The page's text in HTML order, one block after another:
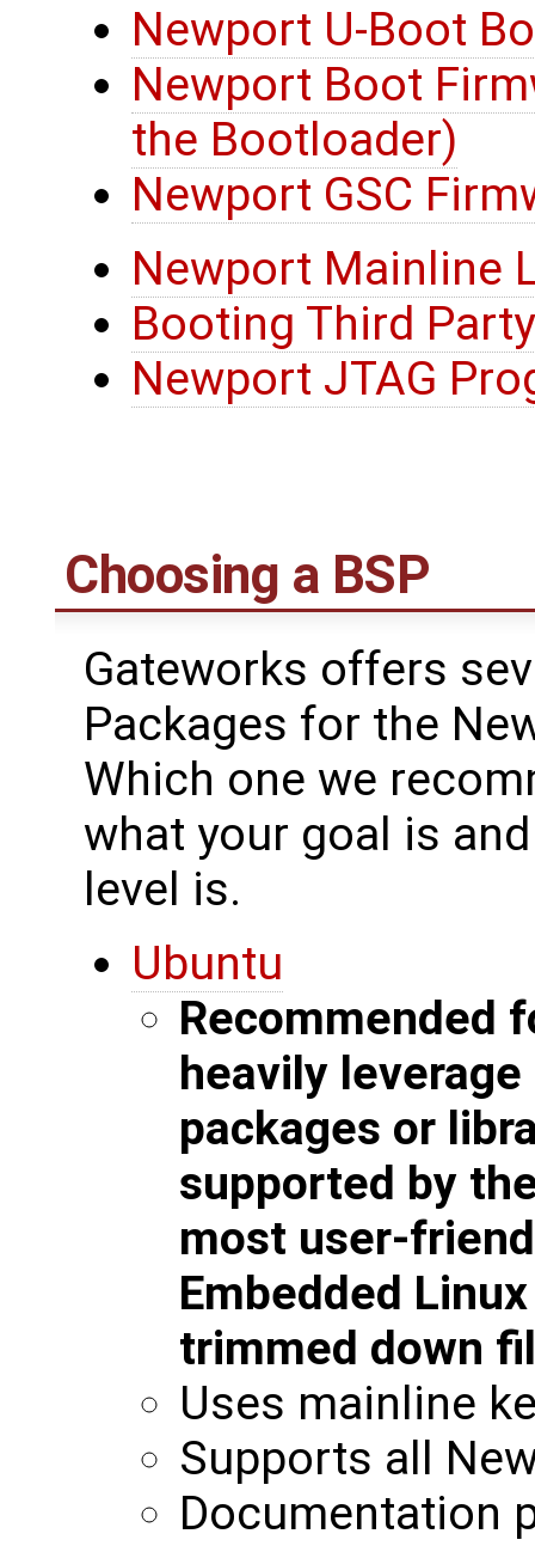
Newport U-Boot
Newport Boot
the Bootloader)
Newport GSC
Newport Mainline
Booting Third
Newport JTAG
Choosing a BSP
Gateworks offers
Packages for the
Which one we
what your goal is
level is.
Ubuntu
Recommended
heavily
packages or
supported by
most user-
Embedded
trimmed down
Uses mainline
Supports all
Documentation